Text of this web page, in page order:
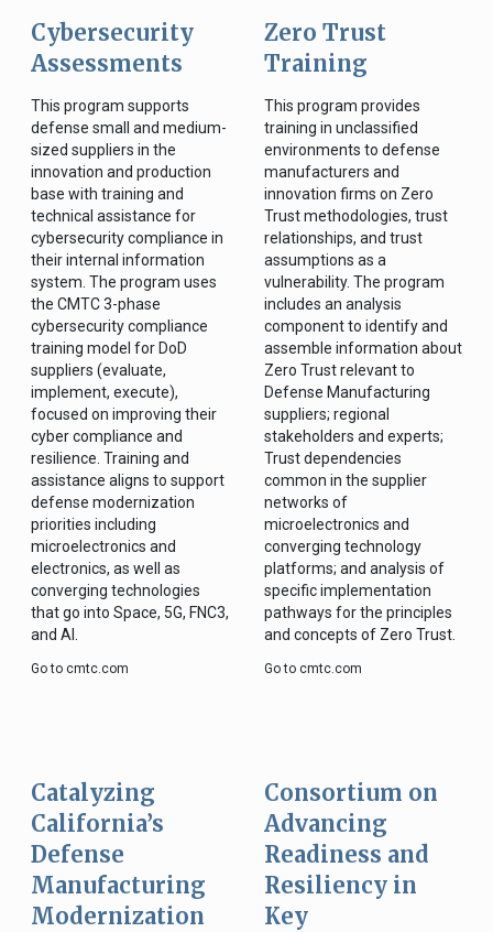
Cybersecurity
Assessments
This program supports
defense small and medium-
sized suppliers in the
innovation and production
base with training and
technical assistance for
cybersecurity compliance in
their internal information
system. The program uses
the CMTC 3-phase
cybersecurity compliance
training model for DoD
suppliers (evaluate,
implement, execute),
focused on improving their
cyber compliance and
resilience. Training and
assistance aligns to support
defense modernization
priorities including
microelectronics and
electronics, as well as
converging technologies
that go into Space, 5G, FNC3,
and AI.
Go to cmtc.com
Zero Trust
Training
This program provides
training in unclassified
environments to defense
manufacturers and
innovation firms on Zero
Trust methodologies, trust
relationships, and trust
assumptions as a
vulnerability. The program
includes an analysis
component to identify and
assemble information about
Zero Trust relevant to
Defense Manufacturing
suppliers; regional
stakeholders and experts;
Trust dependencies
common in the supplier
networks of
microelectronics and
converging technology
platforms; and analysis of
specific implementation
pathways for the principles
and concepts of Zero Trust.
Go to cmtc.com
Catalyzing
California’s
Defense
Manufacturing
Modernization
Consortium on
Advancing
Readiness and
Resiliency in
Key